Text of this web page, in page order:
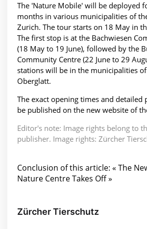
The 'Nature Mobile' will be deployed
months in various municipalities of
Zurich. The tour starts on 18 May in
The first stop is at the Bachwiesen
(18 May to 19 June), followed by the
Community Centre (22 June to 29
stations will be in the municipalities
Oberglatt.
The exact opening times and detailed
be published on the new website of
Editor's note: Image rights belong to
publisher. Image rights: Zürcher
Conclusion of this article: « The
Nature Centre Takes Off »
Zürcher Tierschutz